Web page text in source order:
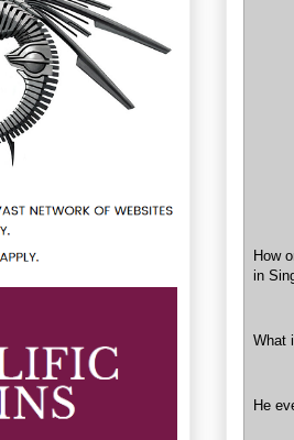
How
in
What
He